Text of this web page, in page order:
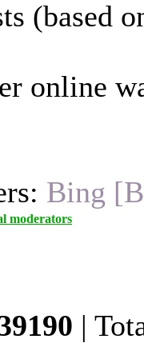
(based
online
Bing
moderators
|